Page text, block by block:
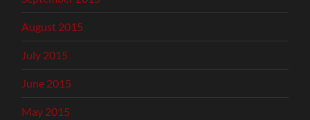
August 2015
July 2015
June 2015
May 2015